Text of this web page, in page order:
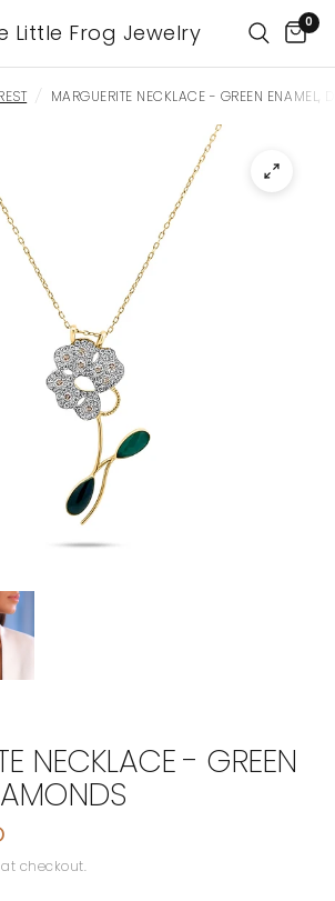
Little Frog Jewelry 0
/ MARGUERITE NECKLACE - GREEN ENAMEL,
NECKLACE - GREEN
checkout.